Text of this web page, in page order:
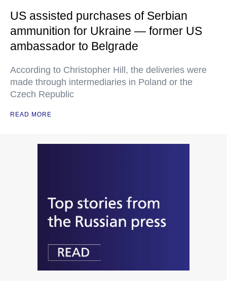
US assisted purchases of Serbian
ammunition for Ukraine — former US
ambassador to Belgrade
According to Christopher Hill, the deliveries were
made through intermediaries in Poland or the
Czech Republic
READ MORE